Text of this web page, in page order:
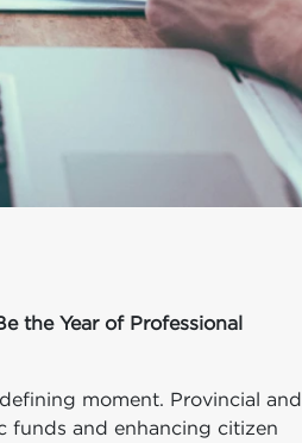
the Year of Professional
moment. Provincial and
funds and enhancing citizen